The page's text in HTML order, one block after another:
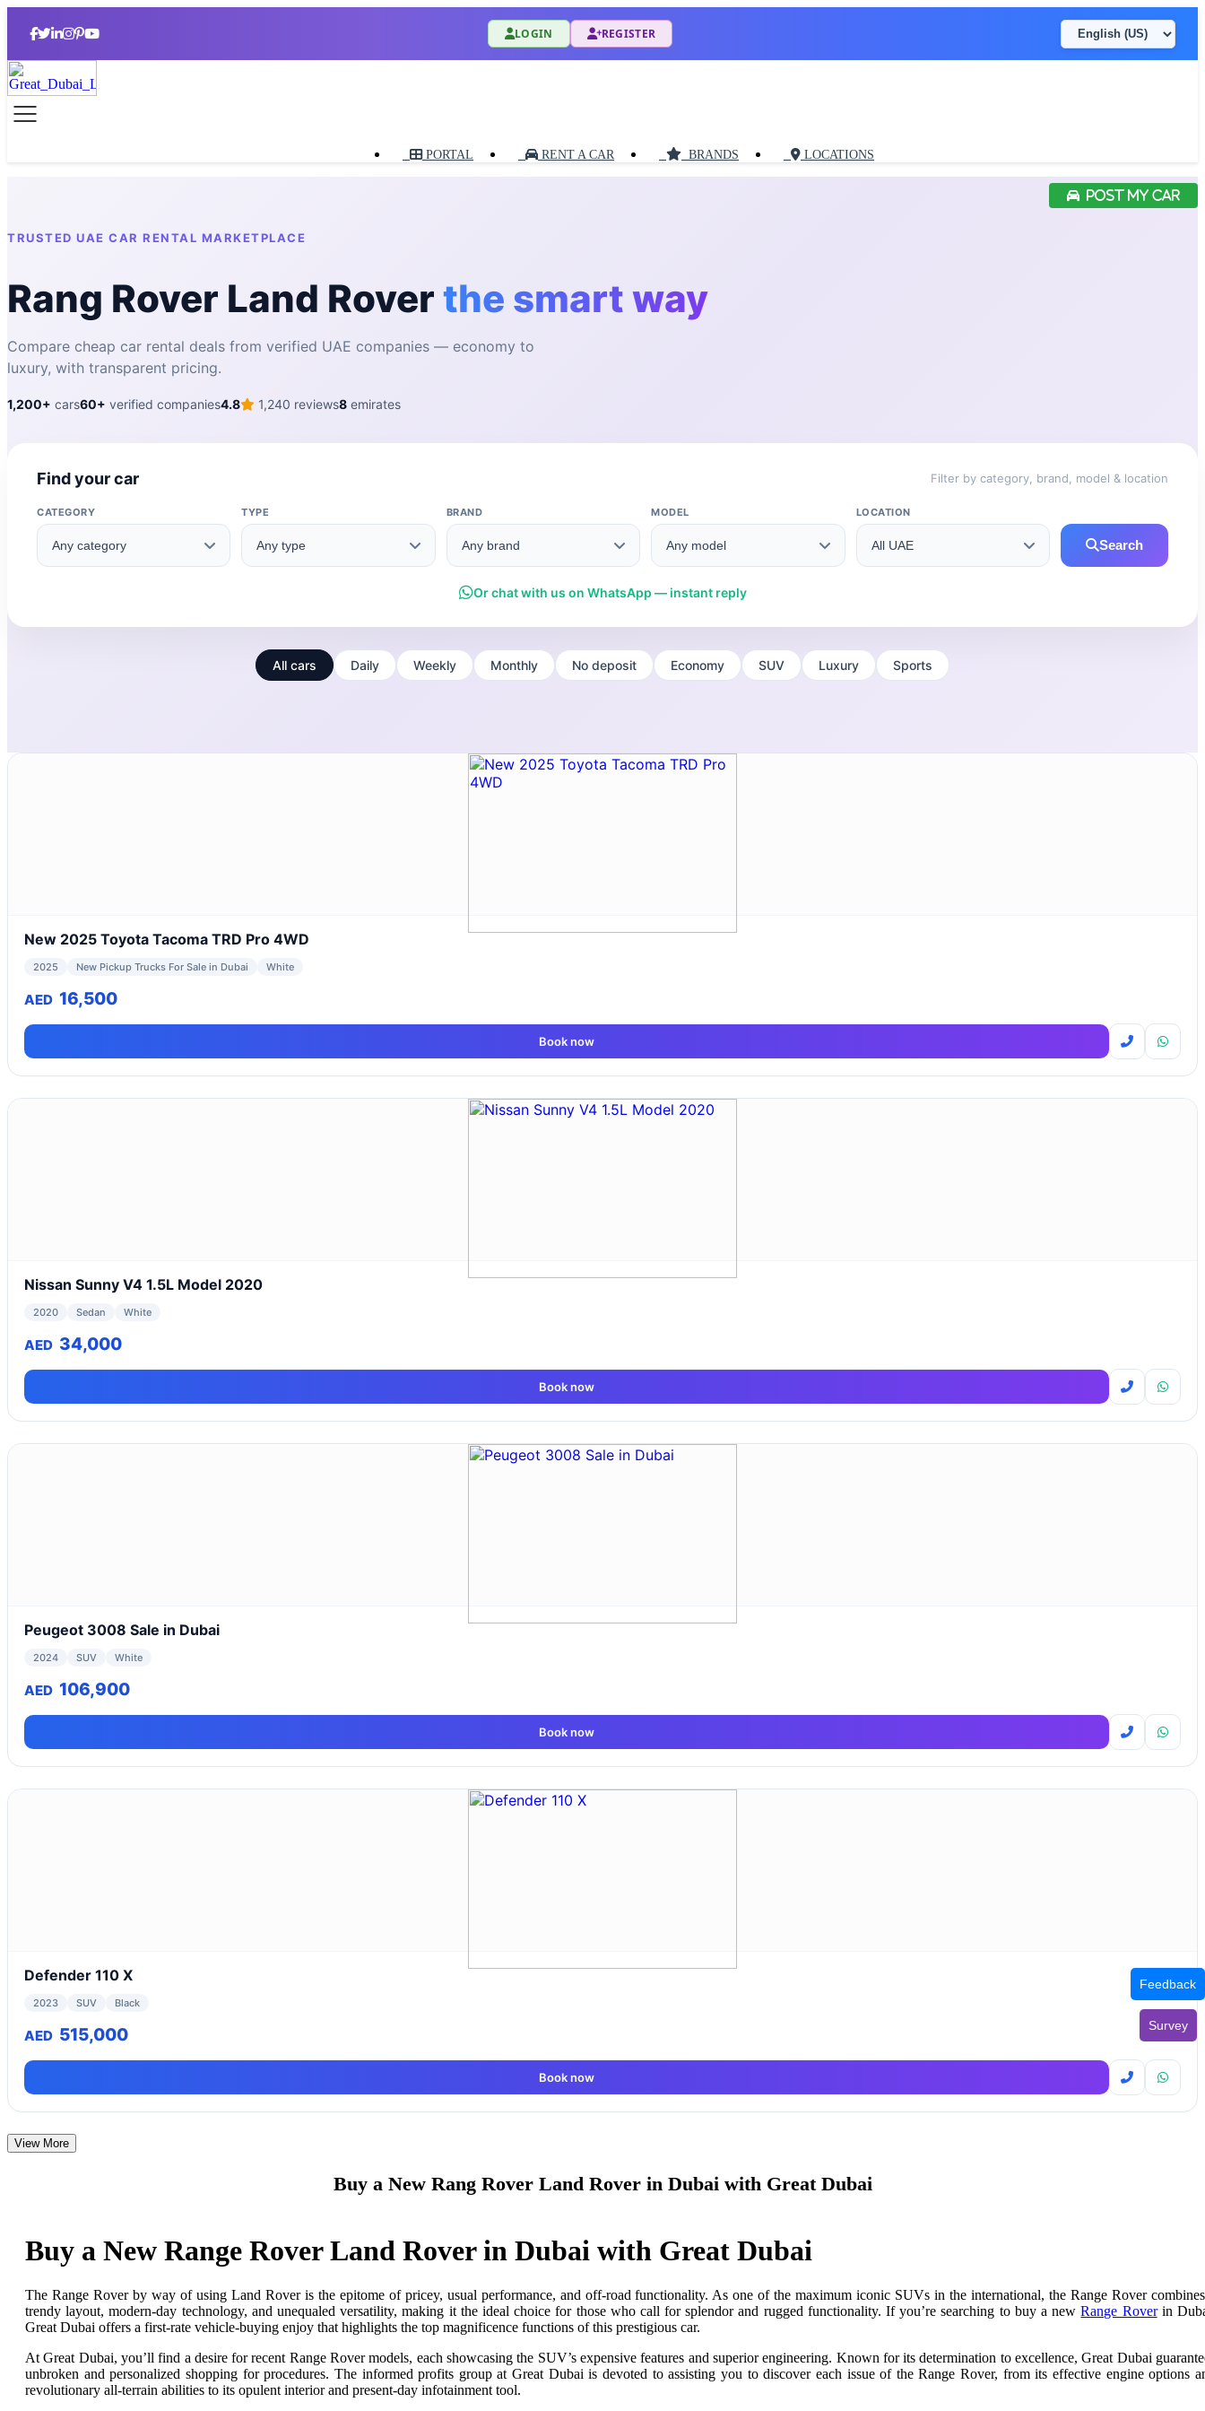
LOGIN REGISTER
PORTAL RENT A CAR BRANDS LOCATIONS
POST MY CAR
TRUSTED UAE CAR RENTAL MARKETPLACE
Rang Rover Land Roverthe smart way
Compare cheap car rental deals from verified UAE companies — economy to
luxury, with transparent pricing.
1,200+ cars60+ verified companies4.8 1,240 reviews8 emirates
Find your car Filter by category, brand, model & location
CATEGORY TYPE BRAND MODEL LOCATION
Search
Or chat with us on WhatsApp — instant reply
All cars Daily Weekly Monthly No deposit Economy SUV Luxury Sports
New 2025 Toyota Tacoma TRD Pro 4WD
2025 New Pickup Trucks For Sale in Dubai White
AED 16,500
Book now
Nissan Sunny V4 1.5L Model 2020
2020 Sedan White
AED 34,000
Book now
Peugeot 3008 Sale in Dubai
2024 SUV White
AED 106,900
Book now
Defender 110 X
2023 SUV Black
AED 515,000
Book now
View More
Buy a New Rang Rover Land Rover in Dubai with Great Dubai
Buy a New Range Rover Land Rover in Dubai with Great Dubai
The Range Rover byway ofusing Land Roveris the epitome of pricey, usual performance, and off-road functionality. As one of themaximum iconic SUVsin theinternational, the Range Rover
trendy layout, modern-day technology, and unequaled versatility, making it the ideal choice for those who call for splendor and rugged functionality. If you’re searching to buy a newRange Roverin
Great Dubai offers a first-rate vehicle-buying enjoy that highlights the top magnificence functions of this prestigious car.
At Great Dubai, you’ll find a desire for recent Range Rover models, each showcasing the SUV’s expensive features and superior engineering. Known for its determination to excellence, Great Dubai
unbroken and personalized shopping for procedures. The informed profits group at Great Dubai is devoted to assisting you to discover each issue of the Range Rover, from its effective engine options
revolutionary all-terrain abilities to its opulent interior and present-day infotainment tool.
Feedback
Survey